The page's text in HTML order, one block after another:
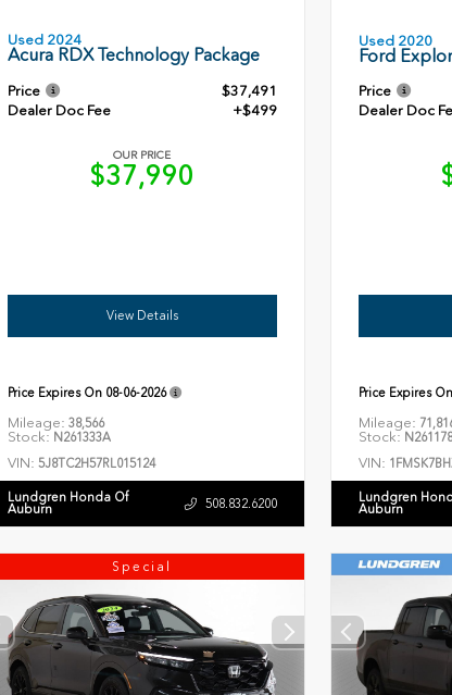
Used 2024
Acura RDX Technology Package
Price
$37,491
Dealer Doc Fee
+$499
OUR PRICE
$37,990
View Details
Price Expires On 08-06-2026
Mileage: 38,566
Stock: N261333A
VIN: 5J8TC2H57RL015124
Lundgren Honda Of
Auburn 508.832.6200
Used 2020
Ford
Price
Dealer Doc
Price Expires On
Mileage:
Stock:
VIN:
Lundgren
Auburn
Special